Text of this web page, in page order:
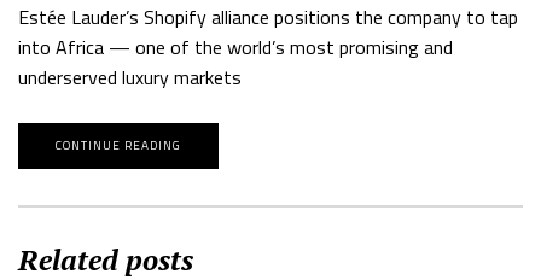
Estée Lauder’s Shopify alliance positions the company to tap
into Africa — one of the world’s most promising and
underserved luxury markets
CONTINUE READING
Related posts